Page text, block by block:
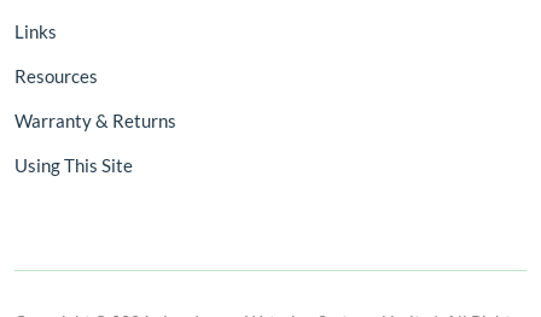
Links
Resources
Warranty & Returns
Using This Site